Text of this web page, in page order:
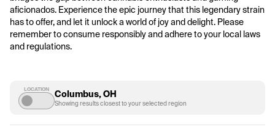
aficionados. Experience the epic journey that this legendary strain
has to offer, and let it unlock a world of joy and delight. Please
remember to consume responsibly and adhere to your local laws
and regulations.
LOCATION Columbus, OH
Showing results closest to your selected region